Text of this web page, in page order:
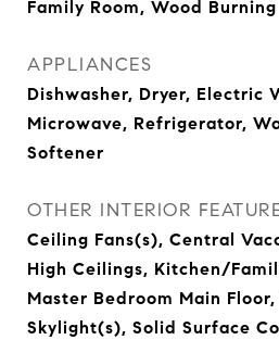
Family Room, Wood Burning
APPLIANCES
Dishwasher, Dryer, Electric
Microwave, Refrigerator,
Softener
OTHER INTERIOR
Ceiling Fans(s), Central
High Ceilings, Kitchen/
Master Bedroom Main
Skylight(s), Solid Surface